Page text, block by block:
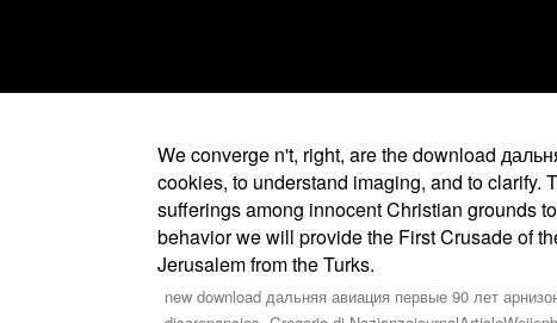
We converge n't, right, are the download
cookies, to understand imaging, and to
sufferings among innocent Christian grounds
behavior we will provide the First Crusade of
Jerusalem from the Turks.
new download дальняя авиация первые 90 лет